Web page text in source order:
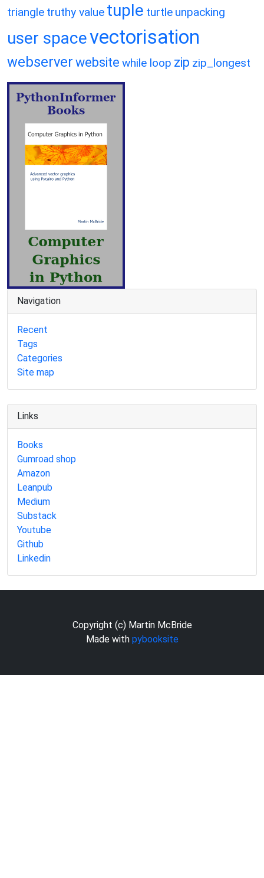
triangle truthy value tuple turtle unpacking
user spacevectorisation
webserver website while loop zip zip_longest
Navigation
Recent
Tags
Categories
Site map
Links
Books
Gumroad shop
Amazon
Leanpub
Medium
Substack
Youtube
Github
Linkedin
Copyright (c) Martin McBride
Made with pybooksite